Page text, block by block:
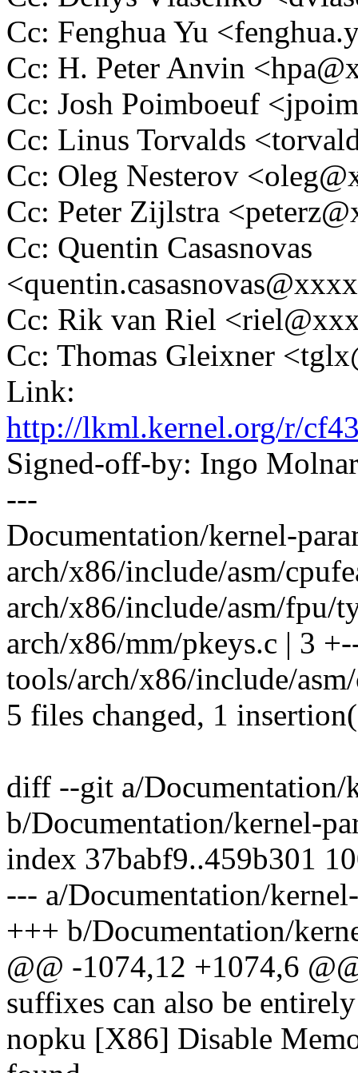
Cc: Fenghua Yu
Cc: H. Peter Anvin
Cc: Josh Poimboeuf
Cc: Linus Torvalds
Cc: Oleg Nesterov
Cc: Peter Zijlstra
Cc: Quentin Casasnovas
Cc: Rik van Riel
Cc: Thomas Gleixner
Link:
http://lkml.kernel.org/r/
Signed-off-by: Ingo
---
Documentation/kernel-
arch/x86/include/asm/
arch/x86/include/asm/fpu/
arch/x86/mm/pkeys.c | 3
tools/arch/x86/include/
5 files changed, 1
diff --git a/Documentation/
b/Documentation/kernel-
index 37babf9..459b301
--- a/Documentation/
+++ b/Documentation/
@@ -1074,12 +1074,6
suffixes can also be
nopku [X86] Disable